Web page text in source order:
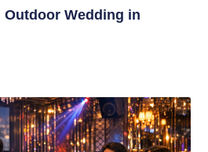
Outdoor Wedding in